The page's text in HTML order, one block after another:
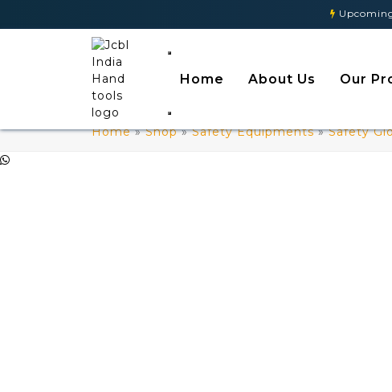
Upcoming
Home About Us Our
Home»Shop»Safety Equipments»Safety